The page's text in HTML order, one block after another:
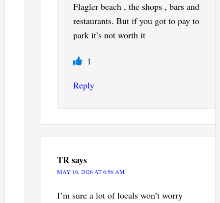
Flagler beach , the shops , bars and
restaurants. But if you got to pay to
park it’s not worth it
1
Reply
TRsays
MAY 16, 2026 AT 6:56 AM
I’m sure a lot of locals won’t worry